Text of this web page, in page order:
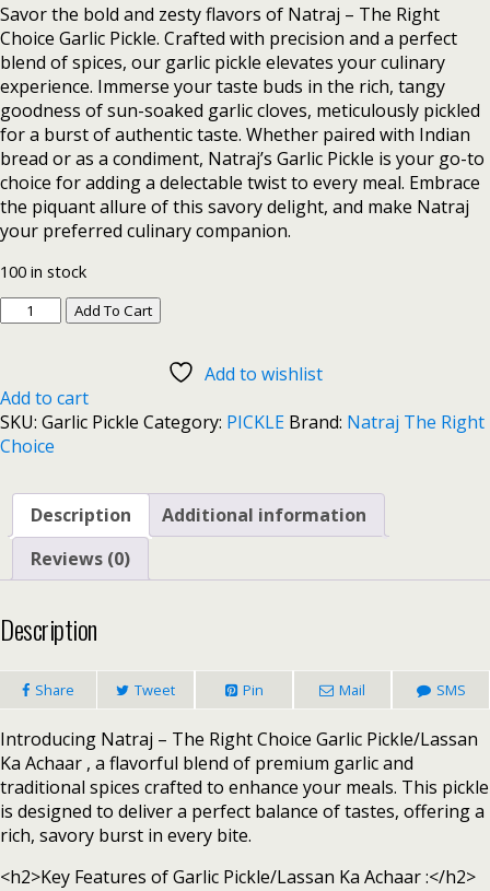
Savor the bold and zesty flavors of Natraj – The Right
Choice Garlic Pickle. Crafted with precision and a perfect
blend of spices, our garlic pickle elevates your culinary
experience. Immerse your taste buds in the rich, tangy
goodness of sun-soaked garlic cloves, meticulously pickled
for a burst of authentic taste. Whether paired with Indian
bread or as a condiment, Natraj’s Garlic Pickle is your go-to
choice for adding a delectable twist to every meal. Embrace
the piquant allure of this savory delight, and make Natraj
your preferred culinary companion.
100 in stock
Add To Cart
Add to wishlist
Add to cart
SKU: Garlic Pickle Category: PICKLE Brand: Natraj The Right
Choice
Description
Additional information
Reviews (0)
Description
Share Tweet Pin Mail SMS
Introducing Natraj – The Right Choice Garlic Pickle/Lassan
Ka Achaar , a flavorful blend of premium garlic and
traditional spices crafted to enhance your meals. This pickle
is designed to deliver a perfect balance of tastes, offering a
rich, savory burst in every bite.
<h2>Key Features of Garlic Pickle/Lassan Ka Achaar :</h2>